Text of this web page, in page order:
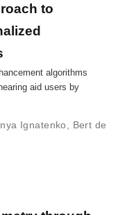
to
algorithms
aid users by
Ignatenko, Bert de